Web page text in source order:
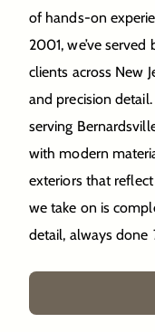
of hands-on
2001, we’ve
clients across New
and precision
serving
with modern
exteriors that
we take on is
detail, always done